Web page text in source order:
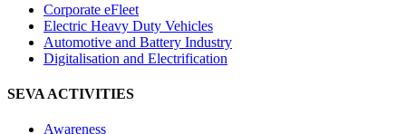
Corporate eFleet
Electric Heavy Duty Vehicles
Automotive and Battery Industry
Digitalisation and Electrification
SEVA ACTIVITIES
Awareness